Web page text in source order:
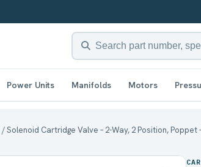
Power Units Manifolds Motors
/ Solenoid Cartridge Valve – 2-Way, 2 Position, Poppet